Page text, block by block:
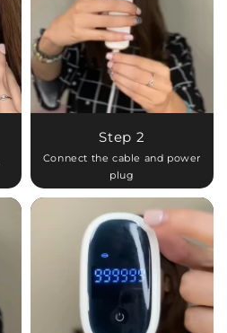
Step 2
Connect the cable and power
plug